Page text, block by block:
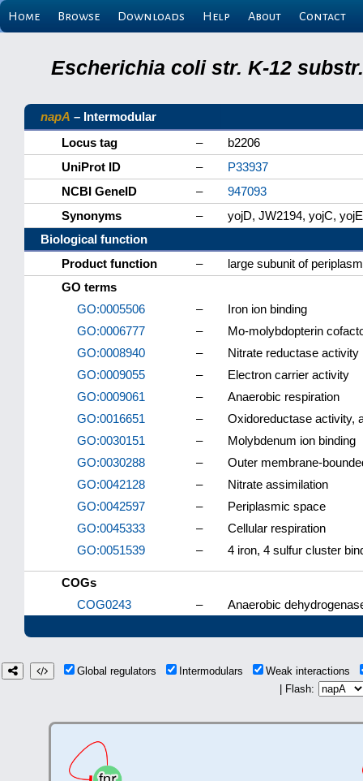
Home Browse Downloads Help About Contact
Escherichia coli str. K-12
napA – Intermodular
Locus tag
–
b2206
UniProt ID
–
P33937
NCBI GeneID
–
947093
Synonyms
–
yojD, JW2194, yojC, yojE
Biological function
Product function
–
large subunit of
GO terms
GO:0005506
–
Iron ion binding
GO:0006777
–
Mo-molybdopterin
GO:0008940
–
Nitrate reductase activity
GO:0009055
–
Electron carrier activity
GO:0009061
–
Anaerobic respiration
GO:0016651
–
Oxidoreductase activity,
GO:0030151
–
Molybdenum ion binding
GO:0030288
–
Outer membrane-
GO:0042128
–
Nitrate assimilation
GO:0042597
–
Periplasmic space
GO:0045333
–
Cellular respiration
GO:0051539
– 4 iron, 4 sulfur cluster
COGs
COG0243
– Anaerobic
Global regulators Intermodulars
Weak interactions
| Flash: